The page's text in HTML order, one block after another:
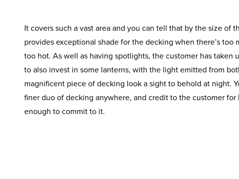
It covers such a vast area and you can tell that by the size of
provides exceptional shade for the decking when there’s too
too hot. As well as having spotlights, the customer has taken
to also invest in some lanterns, with the light emitted from
magnificent piece of decking look a sight to behold at night.
finer duo of decking anywhere, and credit to the customer for
enough to commit to it.